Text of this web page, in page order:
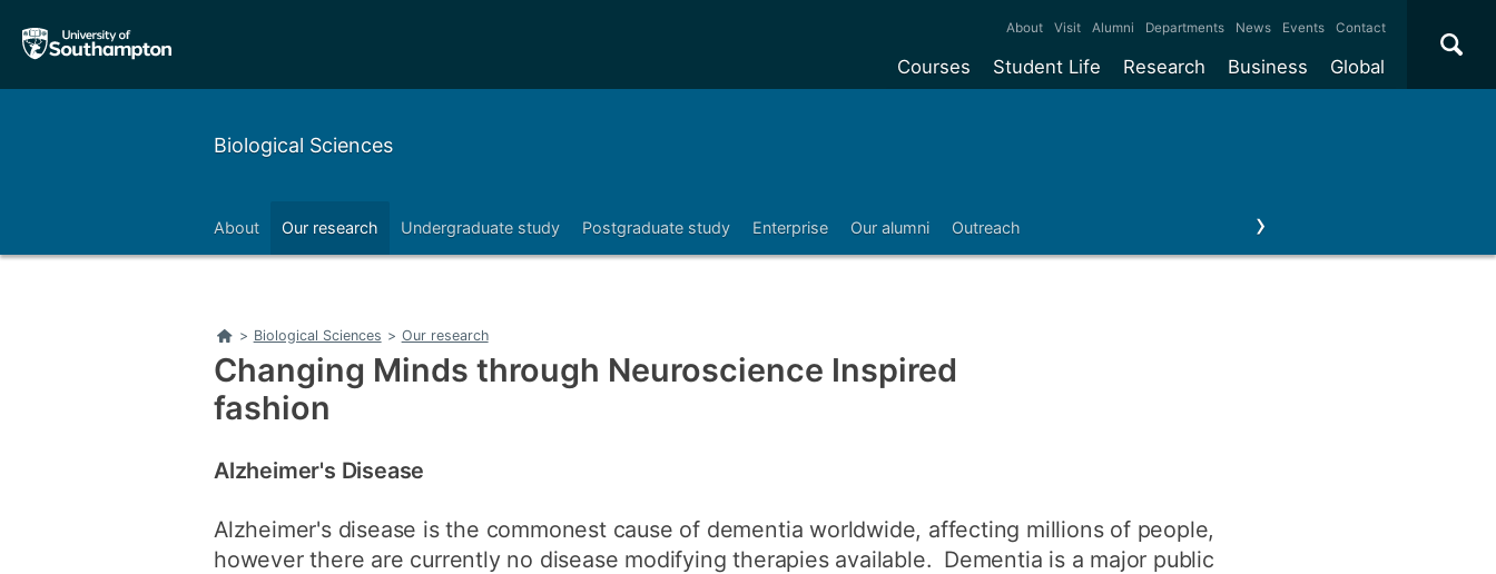
main
main
Courses
Foundation Years
How to apply
Clearing
Student Life
Student community
Research
Research integrity
Business
Commercialisation
Global
initiatives
About Visit Alumni Departments News Events Contact ×
Biological Sciences
About Our research Undergraduate study Postgraduate study Enterprise Our alumni Outreach
Contact us
Right
Home
> Biological Sciences > Our research
Changing Minds through Neuroscience Inspired
fashion
Alzheimer's Disease
Alzheimer's disease is the commonest cause of dementia worldwide, affecting millions of people,
however there are currently no disease modifying therapies available. Dementia is a major public